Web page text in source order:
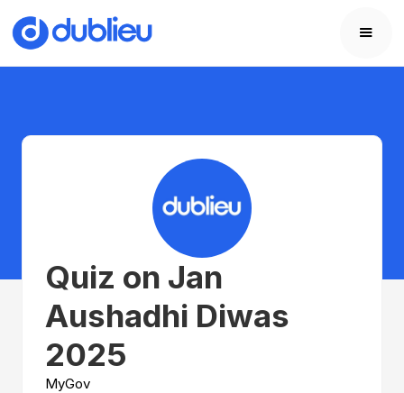
Quiz on Jan
Aushadhi Diwas
2025
MyGov